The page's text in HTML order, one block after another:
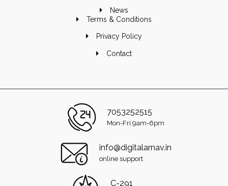
News
Terms & Conditions
Privacy Policy
Contact
7053252515
Mon-Fri 9am-6pm
info@digitalarnav.in
online support
C-291